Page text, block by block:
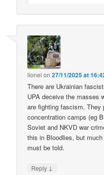
lionel on27/11/2025 at
There are Ukrainian
UPA deceive the masses
are fighting fascism.
concentration camps (eg
Soviet and NKVD war
this in Bloodlies, but
must be told.
Reply ↓